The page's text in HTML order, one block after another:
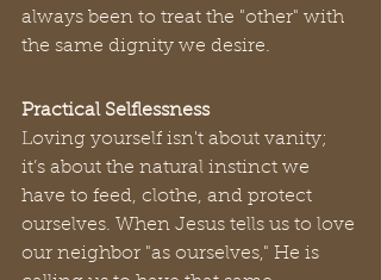
always been to treat the "other" with
the same dignity we desire.
Practical Selflessness
Loving yourself isn't about vanity;
it’s about the natural instinct we
have to feed, clothe, and protect
ourselves. When Jesus tells us to love
our neighbor "as ourselves," He is